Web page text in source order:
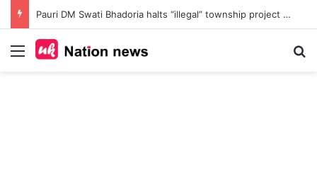
Pauri DM Swati Bhadoria halts “illegal” township project at Safdarkhal, orders probe into 145-nali land deal amid Bhu Kanoon violations
Menu